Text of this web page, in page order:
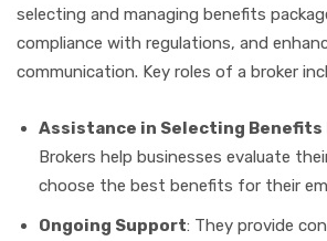
selecting and managing benefits
compliance with regulations, and
communication. Key roles of a broker
Assistance in Selecting Benefits
Brokers help businesses evaluate
choose the best benefits for their
Ongoing Support: They provide